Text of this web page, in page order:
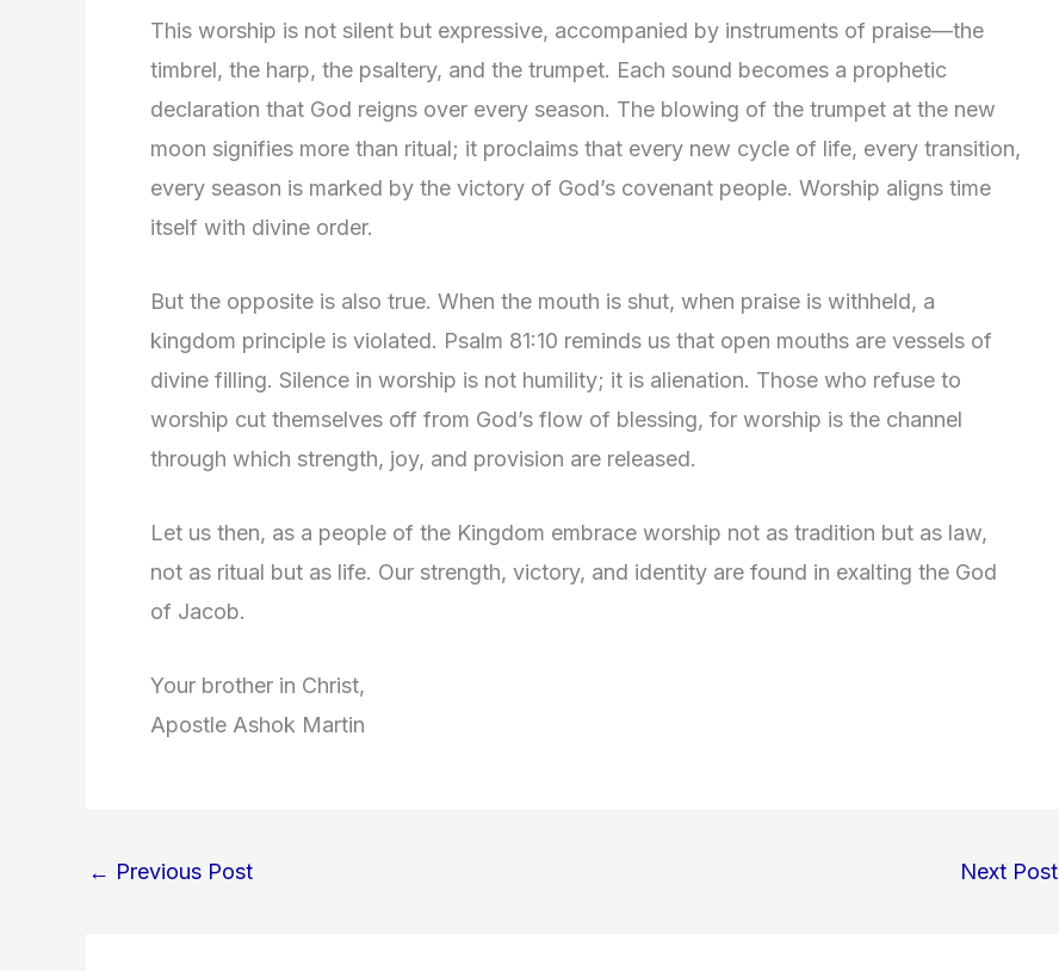
This worship is not silent but expressive, accompanied by instruments of praise—the
timbrel, the harp, the psaltery, and the trumpet. Each sound becomes a prophetic
declaration that God reigns over every season. The blowing of the trumpet at the new
moon signifies more than ritual; it proclaims that every new cycle of life, every transition,
every season is marked by the victory of God’s covenant people. Worship aligns time
itself with divine order.
But the opposite is also true. When the mouth is shut, when praise is withheld, a
kingdom principle is violated. Psalm 81:10 reminds us that open mouths are vessels of
divine filling. Silence in worship is not humility; it is alienation. Those who refuse to
worship cut themselves off from God’s flow of blessing, for worship is the channel
through which strength, joy, and provision are released.
Let us then, as a people of the Kingdom embrace worship not as tradition but as law,
not as ritual but as life. Our strength, victory, and identity are found in exalting the God
of Jacob.
Your brother in Christ,
Apostle Ashok Martin
← Previous Post Next Post